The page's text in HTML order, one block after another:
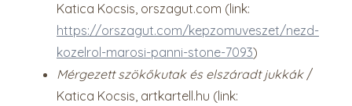
Katica Kocsis, orszagut.com (link:
https://orszagut.com/kepzomuveszet/nezd-
kozelrol-marosi-panni-stone-7093)
Mérgezett szökőkutak és elszáradt jukkák/
Katica Kocsis, artkartell.hu (link: